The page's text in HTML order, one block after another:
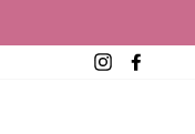
Instagram